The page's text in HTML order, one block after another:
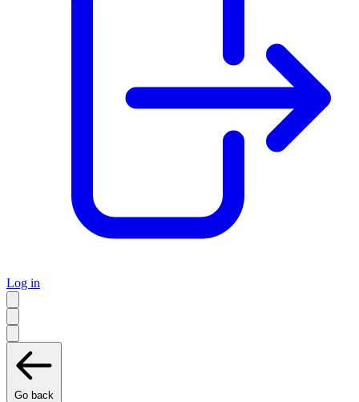
Log in
Go back